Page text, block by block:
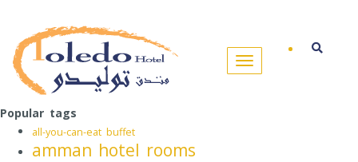
Popular tags
all-you-can-eat buffet
amman hotel rooms